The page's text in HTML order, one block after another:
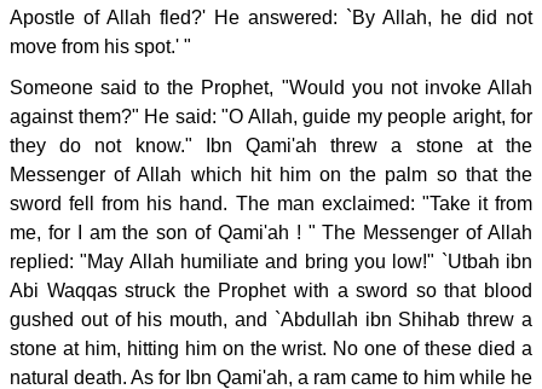
Apostle of Allah fled?' He answered: `By Allah, he did not
move from his spot.' "
Someone said to the Prophet, "Would you not invoke Allah
against them?" He said: "O Allah, guide my people aright, for
they do not know." Ibn Qami'ah threw a stone at the
Messenger of Allah which hit him on the palm so that the
sword fell from his hand. The man exclaimed: "Take it from
me, for I am the son of Qami'ah ! " The Messenger of Allah
replied: "May Allah humiliate and bring you low!" `Utbah ibn
Abi Waqqas struck the Prophet with a sword so that blood
gushed out of his mouth, and `Abdullah ibn Shihab threw a
stone at him, hitting him on the wrist. No one of these died a
natural death. As for Ibn Qami'ah, a ram came to him while he